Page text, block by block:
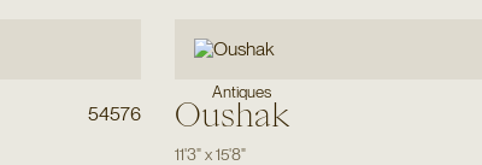
54576
Antiques
Oushak
11'3"x15'8"